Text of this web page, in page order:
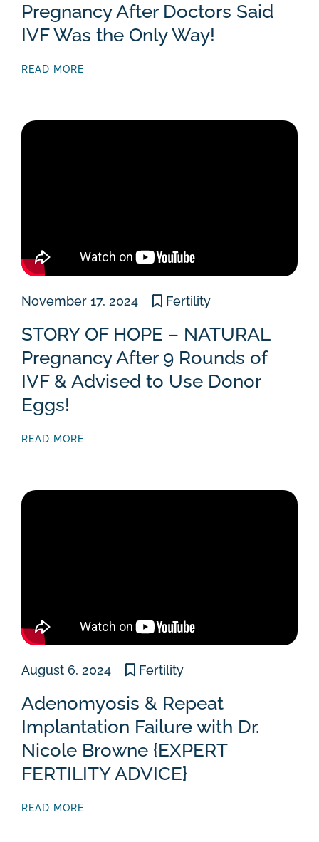
Pregnancy After Doctors Said
IVF Was the Only Way!
READ MORE
November 17, 2024 Fertility
STORY OF HOPE – NATURAL
Pregnancy After 9 Rounds of
IVF & Advised to Use Donor
Eggs!
READ MORE
August 6, 2024 Fertility
Adenomyosis & Repeat
Implantation Failure with Dr.
Nicole Browne {EXPERT
FERTILITY ADVICE}
READ MORE